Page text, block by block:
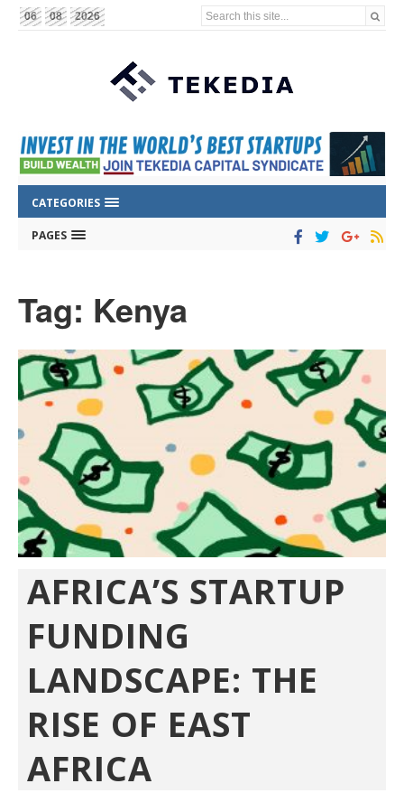
06 08 2026 Search this site...
CATEGORIES
PAGES
Tag: Kenya
AFRICA’S STARTUP
FUNDING
LANDSCAPE: THE
RISE OF EAST
AFRICA